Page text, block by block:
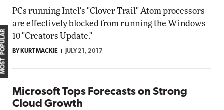
PCs running Intel's "Clover Trail" Atom processors
are effectively blocked from running the Windows
10 "Creators Update."
BY KURT MACKIE JULY 21, 2017
Microsoft Tops Forecasts on Strong
Cloud Growth
MOST POPULAR